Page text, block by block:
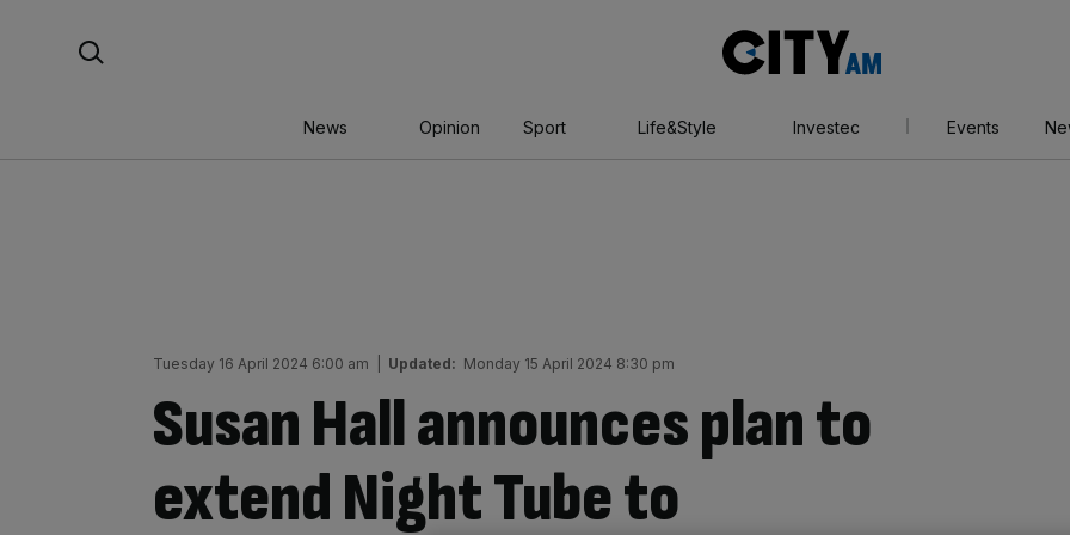
AM
News Opinion Sport Life&Style Investec Events
Tuesday 16 April 2024 6:00 am Updated: Monday 15 April 2024 8:30 pm
Susan Hall announces plan to
extend Night Tube to